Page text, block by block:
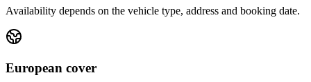
Availability depends on the vehicle type, address and booking date.
European cover